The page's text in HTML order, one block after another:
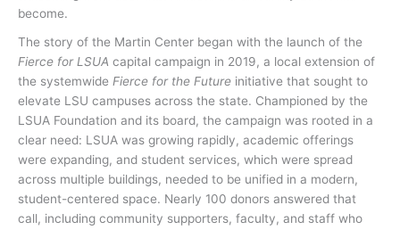
become.
The story of the Martin Center began with the launch of the
Fierce for LSUA capital campaign in 2019, a local extension of
the systemwide Fierce for the Future initiative that sought to
elevate LSU campuses across the state. Championed by the
LSUA Foundation and its board, the campaign was rooted in a
clear need: LSUA was growing rapidly, academic offerings
were expanding, and student services, which were spread
across multiple buildings, needed to be unified in a modern,
student-centered space. Nearly 100 donors answered that
call, including community supporters, faculty, and staff who